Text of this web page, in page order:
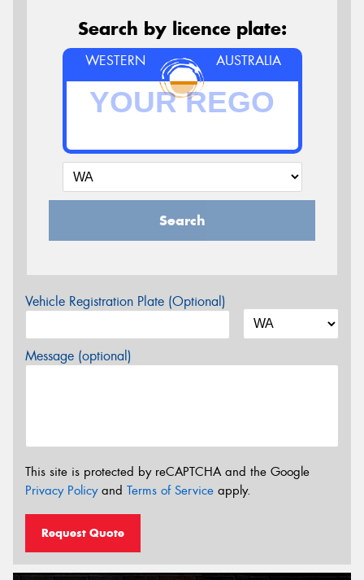
Search by licence plate:
WESTERN AUSTRALIA
Search
Vehicle Registration Plate (Optional)
Message (optional)
This site is protected by reCAPTCHA and the Google
Privacy Policyand Terms of Service apply.
Request Quote